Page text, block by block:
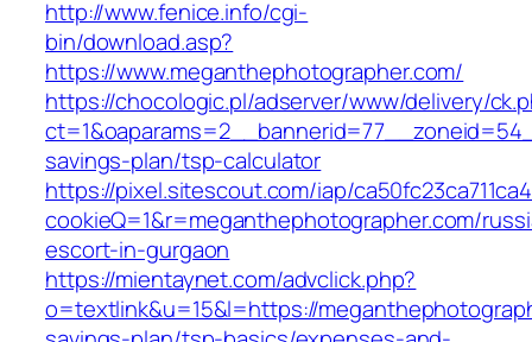
http://www.fenice.info/cgi-
bin/download.asp?
https://www.meganthephotographer.com/
https://chocologic.pl/adserver/www/delivery/
savings-plan/tsp-calculator
https://pixel.sitescout.com/iap/
cookieQ=1&r=meganthephotographer.com/
escort-in-gurgaon
https://mientaynet.com/advclick.php?
o=textlink&u=15&l=https://